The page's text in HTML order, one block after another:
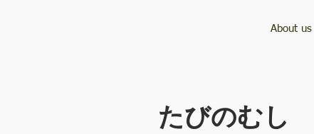
​たびのむし
About us